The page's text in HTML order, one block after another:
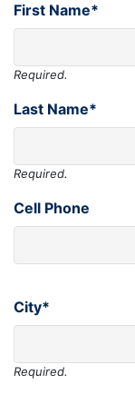
First Name*
Required.
Last Name*
Required.
Cell Phone
City*
Required.